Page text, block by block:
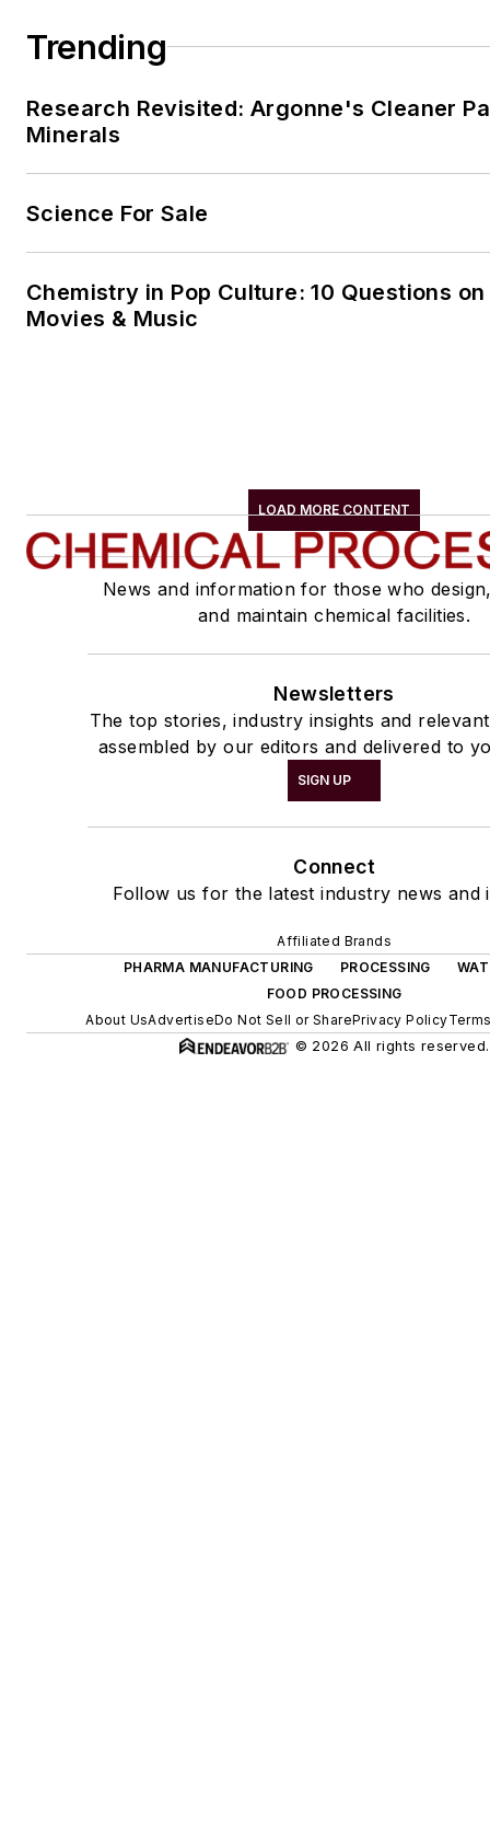
Trending
Research Revisited: Argonne's Cleaner
Minerals
Science For Sale
Chemistry in Pop Culture: 10 Questions
Movies & Music
LOAD MORE CONTENT
News and information for those who
and maintain chemical facilities.
Newsletters
The top stories, industry insights and
assembled by our editors and delivered to
SIGN UP
Connect
Follow us for the latest industry news and
Affiliated Brands
PHARMA MANUFACTURING
PROCESSING
FOOD PROCESSING
About UsAdvertiseDo Not Sell or SharePrivacy Policy
© 2026 All rights reserved.